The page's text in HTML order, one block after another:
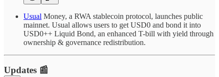
Usual Money, a RWA stablecoin protocol, launches public
mainnet. Usual allows users to get USD0 and bond it into
USD0++ Liquid Bond, an enhanced T-bill with yield through
ownership & governance redistribution.
Updates 📰